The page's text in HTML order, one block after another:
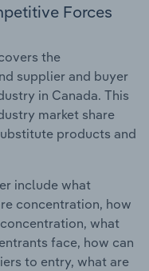
Forces
the
supplier and buyer
in Canada. This
market share
products and
include what
concentration, how
what
face, how can
to entry, what are